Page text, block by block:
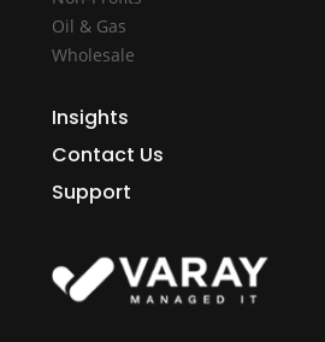
Oil & Gas
Wholesale
Insights
Contact Us
Support